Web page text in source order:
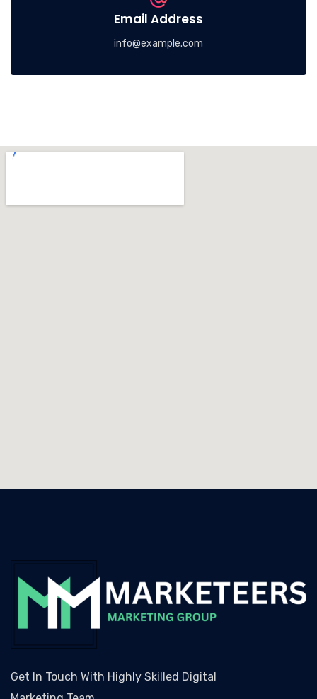
Email Address
info@example.com
Get In Touch With Highly Skilled Digital